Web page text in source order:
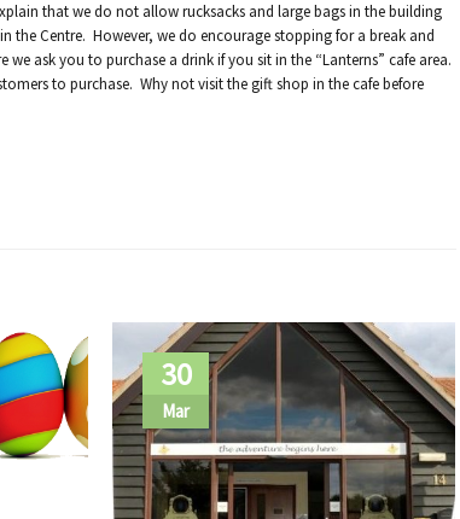
that we do not allow rucksacks and large bags in the building
Centre. However, we do encourage stopping for a break and
ask you to purchase a drink if you sit in the “Lanterns” cafe area.
to purchase. Why not visit the gift shop in the cafe before
30
Mar